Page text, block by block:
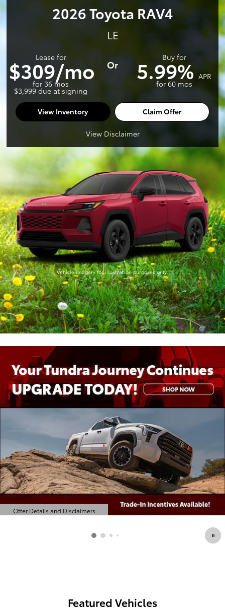
2026 Toyota RAV4
LE
Lease for
$309/mo
for 36 mos
$3,999 due at signing
Or
Buy for
5.99%APR
for 60 mos
View Inventory Claim Offer
View Disclaimer
Vehicle imagery for illustration purposes only.
Offer Details and Disclaimers
Open Details Modal
Featured Vehicles